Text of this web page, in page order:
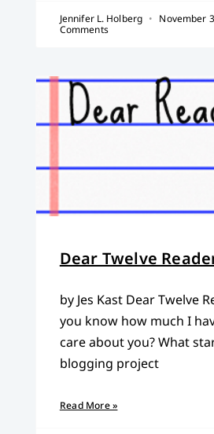
Jennifer L. Holberg November
Comments
Dear Twelve
by Jes Kast Dear Twelve
you know how much I
care about you? What
blogging project
Read More »